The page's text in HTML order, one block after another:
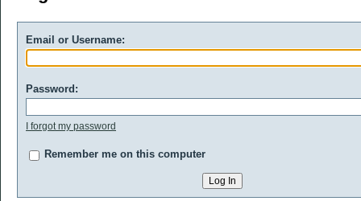
Email or Username:
Password:
I forgot my password
Remember me on this computer